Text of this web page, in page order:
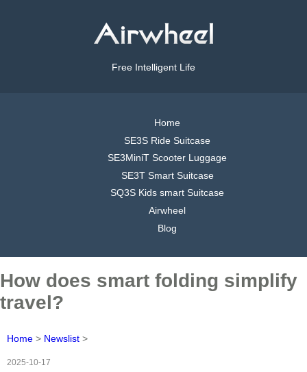
Free Intelligent Life
Home
SE3S Ride Suitcase
SE3MiniT Scooter Luggage
SE3T Smart Suitcase
SQ3S Kids smart Suitcase
Airwheel
Blog
How does smart folding simplify
travel?
Home > Newslist >
2025-10-17